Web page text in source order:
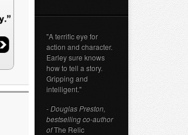
"A terrific eye for
action and character.
Earley sure knows
how to tell a story.
Gripping and
intelligent."
- Douglas Preston,
bestselling co-author
ofThe Relic